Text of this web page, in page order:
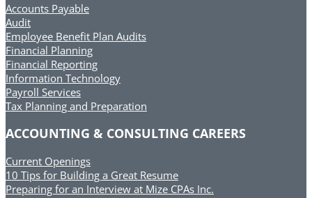
Accounts Payable
Audit
Employee Benefit Plan Audits
Financial Planning
Financial Reporting
Information Technology
Payroll Services
Tax Planning and Preparation
ACCOUNTING & CONSULTING CAREERS
Current Openings
10 Tips for Building a Great Resume
Preparing for an Interview at Mize CPAs Inc.